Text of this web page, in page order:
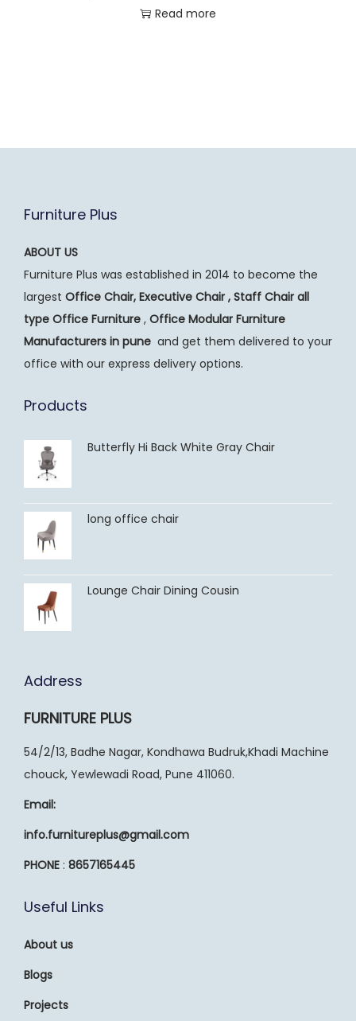
Read more
Furniture Plus
ABOUT US
Furniture Plus was established in 2014 to become the
largest Office Chair, Executive Chair , Staff Chair all
type Office Furniture , Office Modular Furniture
Manufacturers in pune and get them delivered to your
office with our express delivery options.
Products
Butterfly Hi Back White Gray Chair
long office chair
Lounge Chair Dining Cousin
Address
FURNITURE PLUS
54/2/13, Badhe Nagar, Kondhawa Budruk,Khadi Machine
chouck, Yewlewadi Road, Pune 411060.
Email:
info.furnitureplus@gmail.com
PHONE : 8657165445
Useful Links
About us
Blogs
Projects